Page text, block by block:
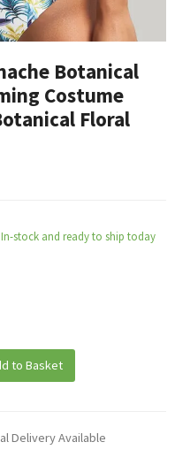
Botanical
Costume
Floral
In-stock and ready to ship today
to Basket
Delivery Available